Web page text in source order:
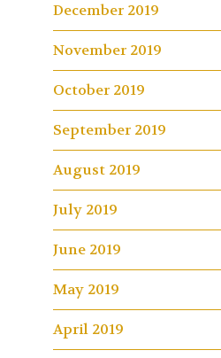
December 2019
November 2019
October 2019
September 2019
August 2019
July 2019
June 2019
May 2019
April 2019